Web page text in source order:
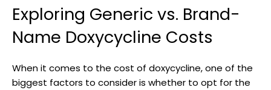
Exploring ‍Generic ⁢vs. Brand-
Name Doxycycline⁣ Costs
When it comes to the cost of doxycycline, ⁢one of the
biggest factors to consider is whether to​ opt for‍ the